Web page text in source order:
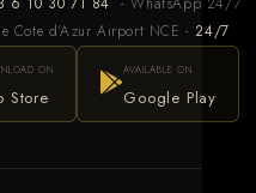
Cote d'Azur Airport NCE -24/7
ON
Store
AVAILABLE ON
Google Play